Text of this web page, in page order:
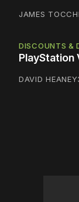
JAMES
DISCOUNTS &
PlayStation
DAVID HEANEY